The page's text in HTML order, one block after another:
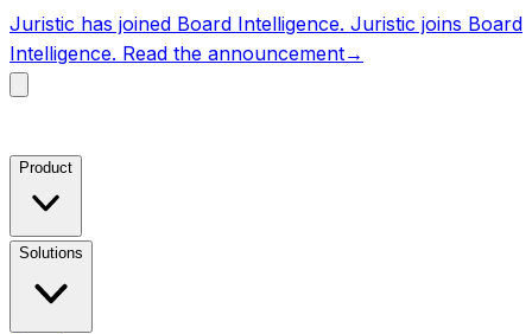
Juristic has joined Board Intelligence. Juristic joins Board
Intelligence. Read the announcement→
Product
Solutions